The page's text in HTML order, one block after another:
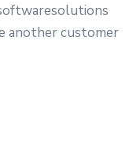
another customer